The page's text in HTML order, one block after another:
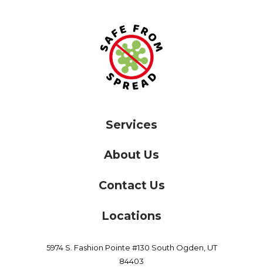
Services
About Us
Contact Us
Locations
5974 S. Fashion Pointe #130 South Ogden, UT
84403